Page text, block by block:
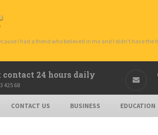
I had a friend who believed in me and I didn’t have the
contact 24 hours daily
425 68
CONTACT US BUSINESS EDUCATION